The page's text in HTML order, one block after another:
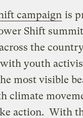
campaign is
Shift
the
youth
most visible
climate
action. With